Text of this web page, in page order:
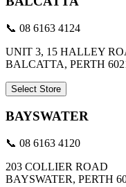
📞 08 6163 4124
UNIT 3, 15 HALLEY
BALCATTA, PERTH
Select Store
BAYSWATER
📞 08 6163 4120
203 COLLIER ROAD
BAYSWATER, PERTH